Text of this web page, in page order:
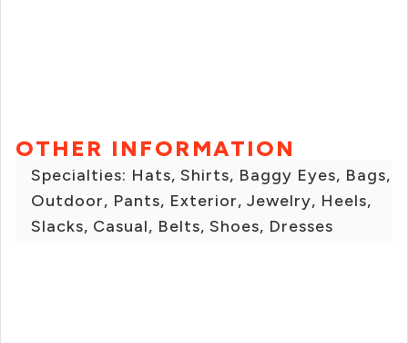
OTHER INFORMATION
Specialties: Hats, Shirts, Baggy Eyes, Bags,
Outdoor, Pants, Exterior, Jewelry, Heels,
Slacks, Casual, Belts, Shoes, Dresses